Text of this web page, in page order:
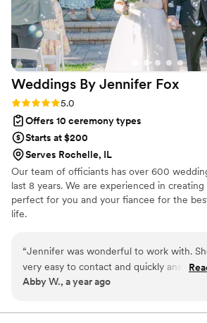
Weddings By Jennifer Fox
Rating: 5.0 (1 review)
5.0
Offers 10 ceremony types
Starts at $200
Serves Rochelle, IL
Our team of officiants has over 600
last 8 years. We are experienced in
perfect for you and your fiancee for the
life.
“Jennifer was wonderful to work with.
very easy to contact and quickly
and all questions. Rehearsal went by so
nerves- everyone knew what to do,
Abby W., a year ago